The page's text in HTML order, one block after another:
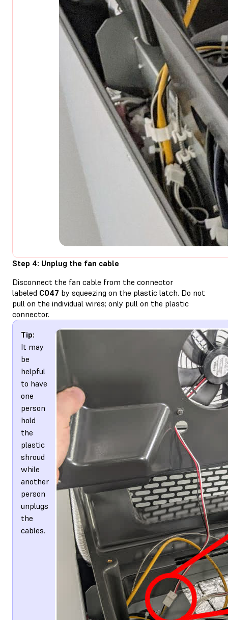
Step 4: Unplug the fan cable
Disconnect the fan cable from the connector
labeled C047 by squeezing on the plastic latch. Do not
pull on the individual wires; only pull on the plastic
connector.
Tip:
It may
be
helpful
to have
one
person
hold
the
plastic
shroud
while
another
person
unplugs
the
cables.